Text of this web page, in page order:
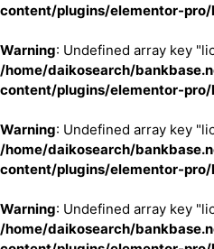
content/plugins/elementor-pro/
Warning: Undefined array key
/home/daikosearch/
content/plugins/elementor-pro/
Warning: Undefined array key
/home/daikosearch/
content/plugins/elementor-pro/
Warning: Undefined array key
/home/daikosearch/